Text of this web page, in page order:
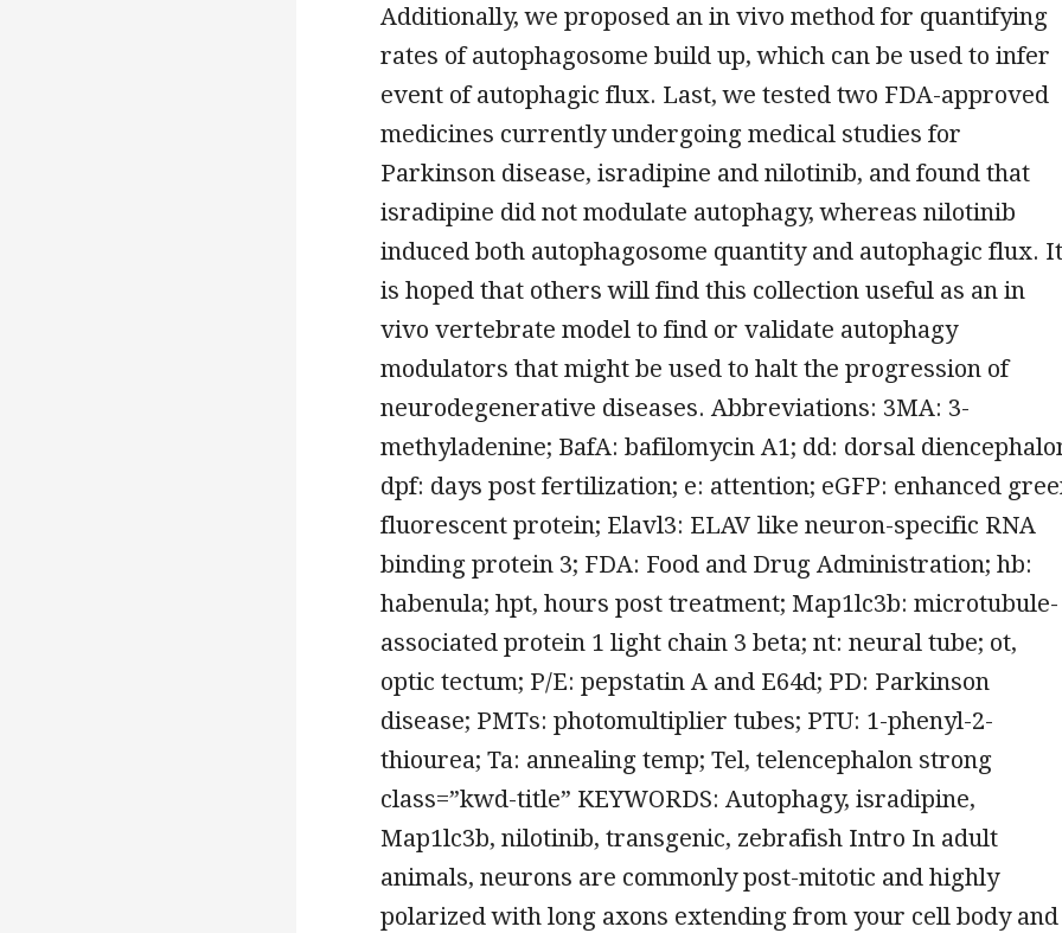
Additionally, we proposed an in vivo method for quantifying
rates of autophagosome build up, which can be used to infer
event of autophagic flux. Last, we tested two FDA-approved
medicines currently undergoing medical studies for
Parkinson disease, isradipine and nilotinib, and found that
isradipine did not modulate autophagy, whereas nilotinib
induced both autophagosome quantity and autophagic flux. It
is hoped that others will find this collection useful as an in
vivo vertebrate model to find or validate autophagy
modulators that might be used to halt the progression of
neurodegenerative diseases. Abbreviations: 3MA: 3-
methyladenine; BafA: bafilomycin A1; dd: dorsal
dpf: days post fertilization; e: attention; eGFP: enhanced
fluorescent protein; Elavl3: ELAV like neuron-specific RNA
binding protein 3; FDA: Food and Drug Administration; hb:
habenula; hpt, hours post treatment; Map1lc3b: microtubule-
associated protein 1 light chain 3 beta; nt: neural tube; ot,
optic tectum; P/E: pepstatin A and E64d; PD: Parkinson
disease; PMTs: photomultiplier tubes; PTU: 1-phenyl-2-
thiourea; Ta: annealing temp; Tel, telencephalon strong
class=”kwd-title” KEYWORDS: Autophagy, isradipine,
Map1lc3b, nilotinib, transgenic, zebrafish Intro In adult
animals, neurons are commonly post-mitotic and highly
polarized with long axons extending from your cell body and